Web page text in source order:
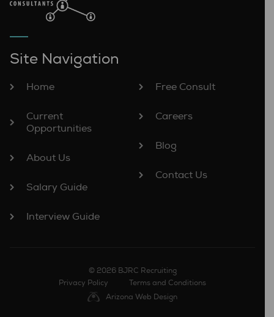
Site Navigation
Home
Current
Opportunities
About Us
Salary Guide
Interview Guide
Free Consult
Careers
Blog
Contact Us
© 2026 BJRC Recruiting
Privacy Policy
Terms and Conditions
Arizona Web Design